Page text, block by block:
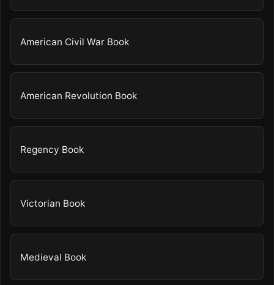
American Civil War Book
American Revolution Book
Regency Book
Victorian Book
Medieval Book